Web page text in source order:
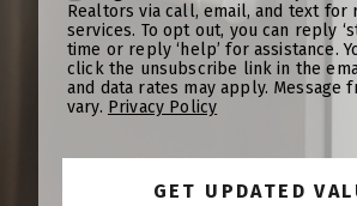
Realtors via call, email, and text for
services. To opt out, you can reply ‘stop’ at any
time or reply ‘help’ for assistance. You can also
click the unsubscribe link in the
and data rates may apply. Message
vary. Privacy Policy